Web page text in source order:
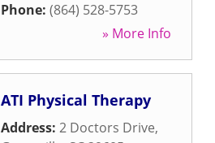
Phone: (864) 528-5753
» More Info
ATI Physical Therapy
Address: 2 Doctors Drive,